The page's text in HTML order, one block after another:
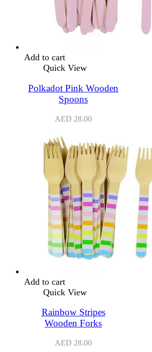
Add to cart
Quick View
Polkadot Pink Wooden
Spoons
AED 28.00
Add to cart
Quick View
Rainbow Stripes
Wooden Forks
AED 28.00